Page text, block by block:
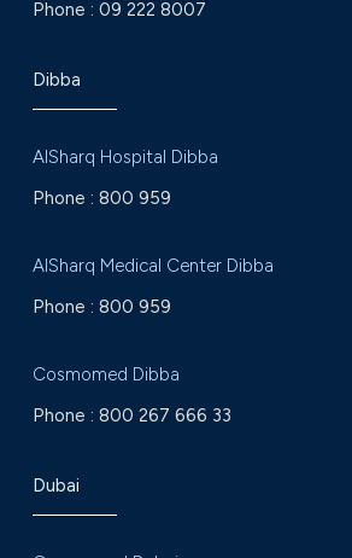
Phone : 09 222 8007
Dibba
AlSharq Hospital Dibba
Phone : 800 959
AlSharq Medical Center Dibba
Phone : 800 959
Cosmomed Dibba
Phone : 800 267 666 33
Dubai